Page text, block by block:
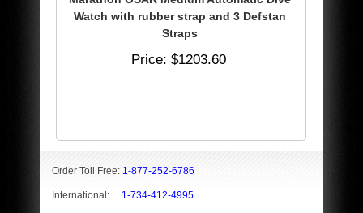
Watch with rubber strap and 3 Defstan
Straps
Price $1203.60
Order Toll Free: 1-877-252-6786
International: 1-734-412-4995